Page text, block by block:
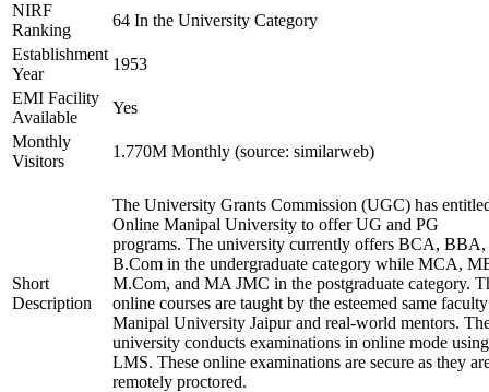
NIRF
Ranking
64 In the University Category
Establishment
Year
1953
EMI Facility
Available
Yes
Monthly
Visitors
1.770M Monthly (source: similarweb)
Short
Description
The University Grants Commission (UGC) has
Online Manipal University to offer UG and PG
programs. The university currently offers BCA, BBA,
B.Com in the undergraduate category while MCA,
M.Com, and MA JMC in the postgraduate category.
online courses are taught by the esteemed same
Manipal University Jaipur and real-world mentors.
university conducts examinations in online mode
LMS. These online examinations are secure as they
remotely proctored.